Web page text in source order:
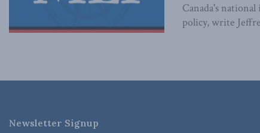
Canada's
policy, write
Newsletter Signup